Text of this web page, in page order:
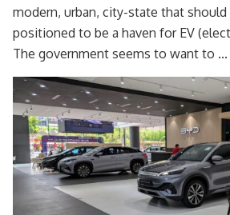
modern, urban, city-state that
positioned to be a haven for EV
The government seems to want to ...